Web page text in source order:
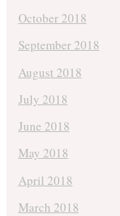
October 2018
September 2018
August 2018
July 2018
June 2018
May 2018
April 2018
March 2018